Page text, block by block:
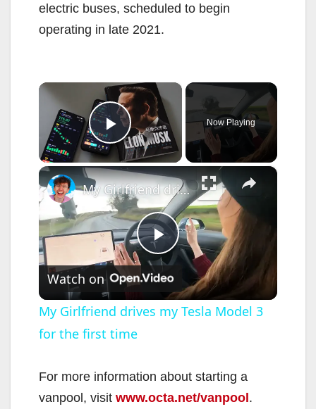
electric buses, scheduled to begin
operating in late 2021.
×
Play Video
Now Playing
×
P
l
y
My Girlfriend drives my Tesla Model 3 for the first time
Watch on
My Girlfriend drives my Tesla Model 3
for the first time
For more information about starting a
vanpool, visit www.octa.net/vanpool.